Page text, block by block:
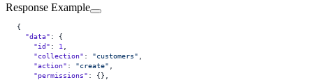
Response Example
{
  "data"
: {
    "id"
: 1
    "collection"
: "customers"
    "action"
: "create"
    "permissions"
: {},